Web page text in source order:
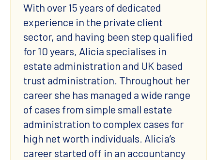
With over 15 years of dedicated
experience in the private client
sector, and having been step qualified
for 10 years, Alicia specialises in
estate administration and UK based
trust administration. Throughout her
career she has managed a wide range
of cases from simple small estate
administration to complex cases for
high net worth individuals. Alicia’s
career started off in an accountancy